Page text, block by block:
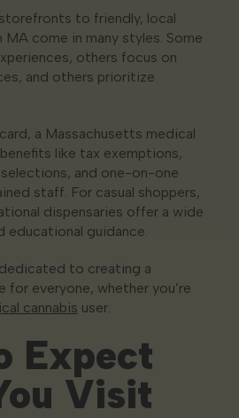
to friendly, local
MA come in many styles. Some
others focus on
and others prioritize
a Massachusetts medical
like tax exemptions,
and one-on-one
staff. For casual shoppers,
dispensaries offer a wide
educational guidance.
to creating a
for everyone, whether you’re
cannabis user.
Expect
Visit